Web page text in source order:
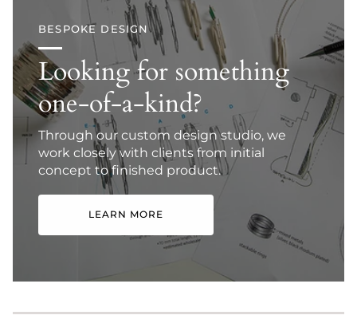
BESPOKE DESIGN
Looking for something
one-of-a-kind?
Through our custom design studio, we
work closely with clients from initial
concept to finished product.
LEARN MORE